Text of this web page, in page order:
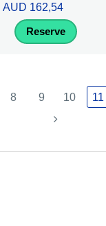
AUD 162,54
Reserve
8 9 10 11